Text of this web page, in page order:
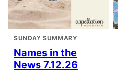
SUNDAY SUMMARY
Names in the
News 7.12.26